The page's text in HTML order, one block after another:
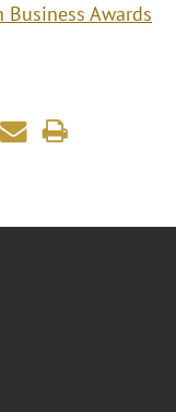
Business Awards